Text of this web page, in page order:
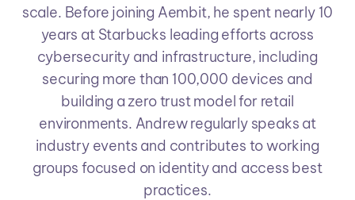
scale. Before joining Aembit, he spent nearly 10
years at Starbucks leading efforts across
cybersecurity and infrastructure, including
securing more than 100,000 devices and
building a zero trust model for retail
environments. Andrew regularly speaks at
industry events and contributes to working
groups focused on identity and access best
practices.